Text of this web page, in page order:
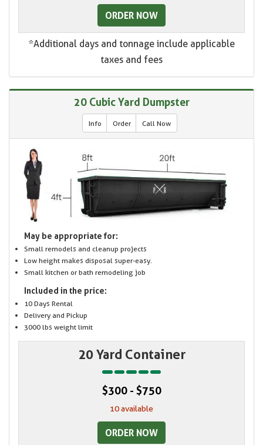
ORDER NOW
*Additional days and tonnage include applicable
taxes and fees
20 Cubic Yard Dumpster
Info Order Call Now
May be appropriate for:
Small remodels and cleanup projects
Low height makes disposal super-easy.
Small kitchen or bath remodeling job
Included in the price:
10 Days Rental
Delivery and Pickup
3000 lbs weight limit
20 Yard Container
$300 - $750
10 available
ORDER NOW